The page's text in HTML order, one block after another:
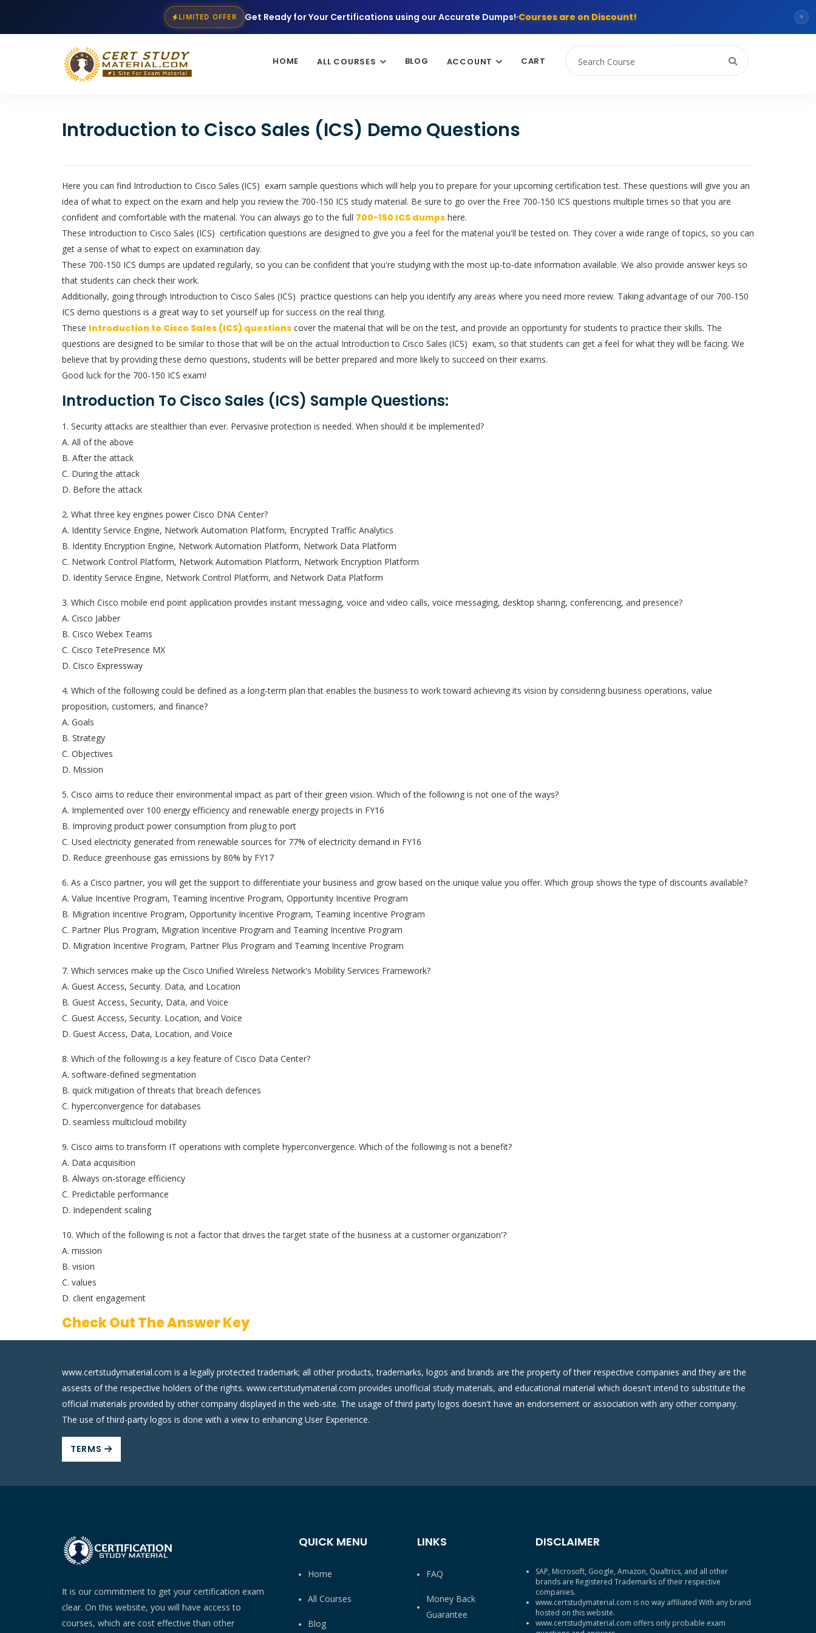
LIMITED OFFER Get Ready for Your Certifications using our Accurate Dumps! Courses are on Discount! ×
HOME ALL COURSES BLOG ACCOUNT CART
Introduction to Cisco Sales (ICS) Demo Questions
Here you can find Introduction to Cisco Sales (ICS) exam sample questions which will help you to prepare for your upcoming certification test. These questions will give you an
idea of what to expect on the exam and help you review the 700-150 ICS study material. Be sure to go over the Free 700-150 ICS questions multiple times so that you are
confident and comfortable with the material. You can always go to the full 700-150 ICS dumps here.
These Introduction to Cisco Sales (ICS) certification questions are designed to give you a feel for the material you'll be tested on. They cover a wide range of topics, so you can
get a sense of what to expect on examination day.
These 700-150 ICS dumps are updated regularly, so you can be confident that you're studying with the most up-to-date information available. We also provide answer keys so
that students can check their work.
Additionally, going through Introduction to Cisco Sales (ICS) practice questions can help you identify any areas where you need more review. Taking advantage of our 700-150
ICS demo questions is a great way to set yourself up for success on the real thing.
These Introduction to Cisco Sales (ICS) questions cover the material that will be on the test, and provide an opportunity for students to practice their skills. The
questions are designed to be similar to those that will be on the actual Introduction to Cisco Sales (ICS) exam, so that students can get a feel for what they will be facing. We
believe that by providing these demo questions, students will be better prepared and more likely to succeed on their exams.
Good luck for the 700-150 ICS exam!
Introduction To Cisco Sales (ICS) Sample Questions:
1. Security attacks are stealthier than ever. Pervasive protection is needed. When should it be implemented?
A. All of the above
B. After the attack
C. During the attack
D. Before the attack
2. What three key engines power Cisco DNA Center?
A. Identity Service Engine, Network Automation Platform, Encrypted Traffic Analytics
B. Identity Encryption Engine, Network Automation Platform, Network Data Platform
C. Network Control Platform, Network Automation Platform, Network Encryption Platform
D. Identity Service Engine, Network Control Platform, and Network Data Platform
3. Which Cisco mobile end point application provides instant messaging, voice and video calls, voice messaging, desktop sharing, conferencing, and presence?
A. Cisco Jabber
B. Cisco Webex Teams
C. Cisco TetePresence MX
D. Cisco Expressway
4. Which of the following could be defined as a long-term plan that enables the business to work toward achieving its vision by considering business operations, value
proposition, customers, and finance?
A. Goals
B. Strategy
C. Objectives
D. Mission
5. Cisco aims to reduce their environmental impact as part of their green vision. Which of the following is not one of the ways?
A. Implemented over 100 energy efficiency and renewable energy projects in FY16
B. Improving product power consumption from plug to port
C. Used electricity generated from renewable sources for 77% of electricity demand in FY16
D. Reduce greenhouse gas emissions by 80% by FY17
6. As a Cisco partner, you will get the support to differentiate your business and grow based on the unique value you offer. Which group shows the type of discounts available?
A. Value Incentive Program, Teaming Incentive Program, Opportunity Incentive Program
B. Migration Incentive Program, Opportunity Incentive Program, Teaming Incentive Program
C. Partner Plus Program, Migration Incentive Program and Teaming Incentive Program
D. Migration Incentive Program, Partner Plus Program and Teaming Incentive Program
7. Which services make up the Cisco Unified Wireless Network's Mobility Services Framework?
A. Guest Access, Security. Data, and Location
B. Guest Access, Security, Data, and Voice
C. Guest Access, Security. Location, and Voice
D. Guest Access, Data, Location, and Voice
8. Which of the following is a key feature of Cisco Data Center?
A. software-defined segmentation
B. quick mitigation of threats that breach defences
C. hyperconvergence for databases
D. seamless multicloud mobility
9. Cisco aims to transform IT operations with complete hyperconvergence. Which of the following is not a benefit?
A. Data acquisition
B. Always on-storage efficiency
C. Predictable performance
D. Independent scaling
10. Which of the following is not a factor that drives the target state of the business at a customer organization'?
A. mission
B. vision
C. values
D. client engagement
Check Out The Answer Key
www.certstudymaterial.com is a legally protected trademark; all other products, trademarks, logos and brands are the property of their respective companies and they are the
assests of the respective holders of the rights. www.certstudymaterial.com provides unofficial study materials, and educational material which doesn't intend to substitute the
official materials provided by other company displayed in the web-site. The usage of third party logos doesn't have an endorsement or association with any other company.
The use of third-party logos is done with a view to enhancing User Experience.
TERMS
It is our commitment to get your certification exam
clear. On this website, you will have access to
courses, which are cost effective than other
QUICK MENU
Home
All Courses
Blog
LINKS
FAQ
Money Back
Guarantee
DISCLAIMER
SAP, Microsoft, Google, Amazon, Qualtrics, and all other
brands are Registered Trademarks of their respective
companies.
www.certstudymaterial.com is no way affiliated With any brand
hosted on this website.
www.certstudymaterial.com offers only probable exam